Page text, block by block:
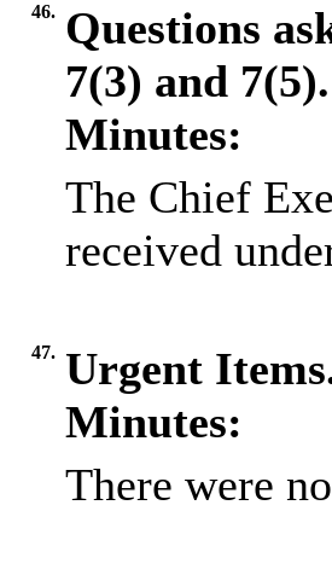
46. Questions
7(3) and 7(5).
Minutes:
The Chief
received
47. Urgent
Minutes:
There were